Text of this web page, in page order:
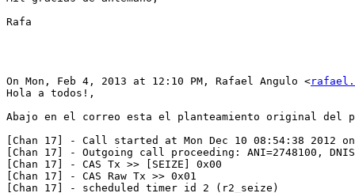
Rafa
On Mon, Feb 4, 2013 at 12:10 PM, Rafael Angulo <
Hola a todos!,
Abajo en el correo esta el planteamiento original del
[Chan 17] - Call started at Mon Dec 10 08:54:38 2012
[Chan 17] - Outgoing call proceeding: ANI=2748100,
[Chan 17] - CAS Tx >> [SEIZE] 0x00
[Chan 17] - CAS Raw Tx >> 0x01
[Chan 17] - scheduled timer id 2 (r2_seize)